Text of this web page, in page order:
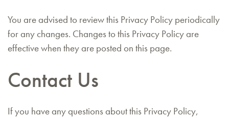
You are advised to review this Privacy Policy periodically
for any changes. Changes to this Privacy Policy are
effective when they are posted on this page.
Contact Us
If you have any questions about this Privacy Policy,